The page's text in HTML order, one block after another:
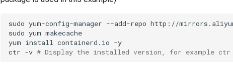
sudo yum-config-manager --add-repo
sudo yum
yum install containerd.io
ctr -v # Display the installed version, for example ctr